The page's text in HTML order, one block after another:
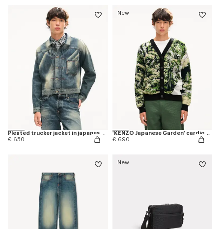
Pleated trucker jacket in japanese denim
€ 650
New
'KENZO Japanese Garden' cardigan in cotton wool
€ 690
New